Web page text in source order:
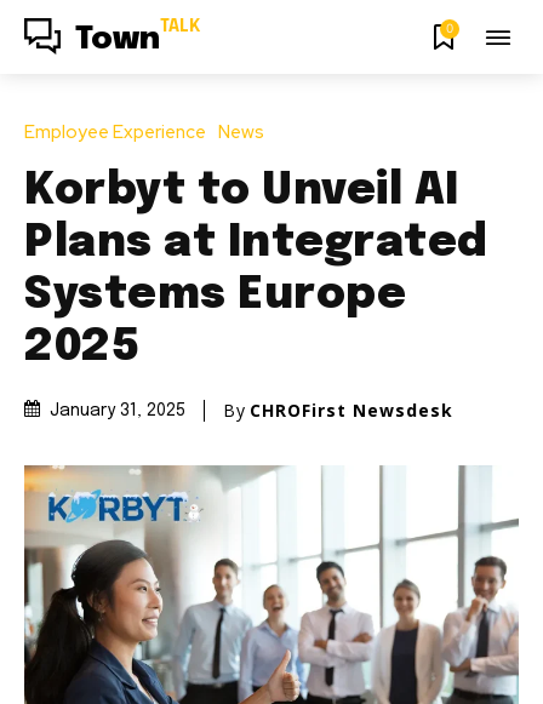
Town TALK 0
Employee Experience News
Korbyt to Unveil AI
Plans at Integrated
Systems Europe
2025
January 31, 2025 By CHROFirst Newsdesk